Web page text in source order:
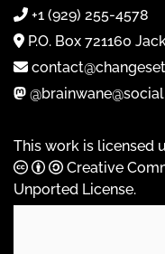
+1 (929) 255-4578
P.O. Box 721160
This work is licensed
Creative
Unported License.